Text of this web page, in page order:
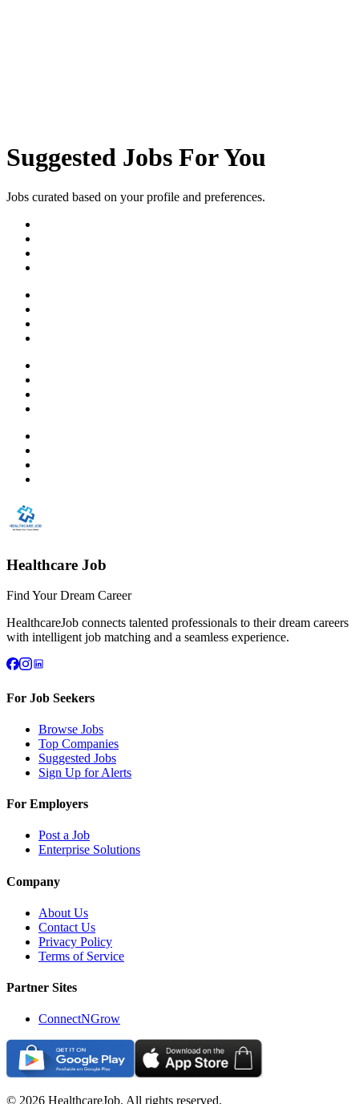
Suggested Jobs For You
Jobs curated based on your profile and preferences.
Healthcare Job
Find Your Dream Career
HealthcareJob connects talented professionals to their dream careers
with intelligent job matching and a seamless experience.
For Job Seekers
Browse Jobs
Top Companies
Suggested Jobs
Sign Up for Alerts
For Employers
Post a Job
Enterprise Solutions
Company
About Us
Contact Us
Privacy Policy
Terms of Service
Partner Sites
ConnectNGrow
© 2026 HealthcareJob. All rights reserved.